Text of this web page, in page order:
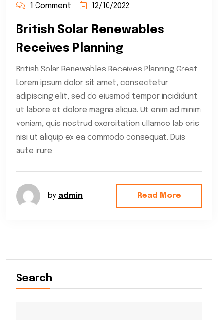
1 Comment 12/10/2022
British Solar Renewables
Receives Planning
British Solar Renewables Receives Planning Great
Lorem ipsum dolor sit amet, consectetur
adipiscing elit, sed do eiusmod tempor incididunt
ut labore et dolore magna aliqua. Ut enim ad minim
veniam, quis nostrud exercitation ullamco lab oris
nisi ut aliquip ex ea commodo consequat. Duis
aute irure
by admin Read More
Search